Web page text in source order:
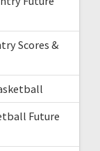
Scores &
Future